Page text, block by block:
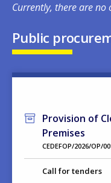
Currently, there are no
Public
Provision of
Premises
CEDEFOP/2026/OP/
Call for tenders